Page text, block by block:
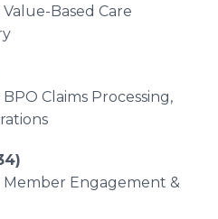
Based Care
Claims Processing,
Member Engagement &